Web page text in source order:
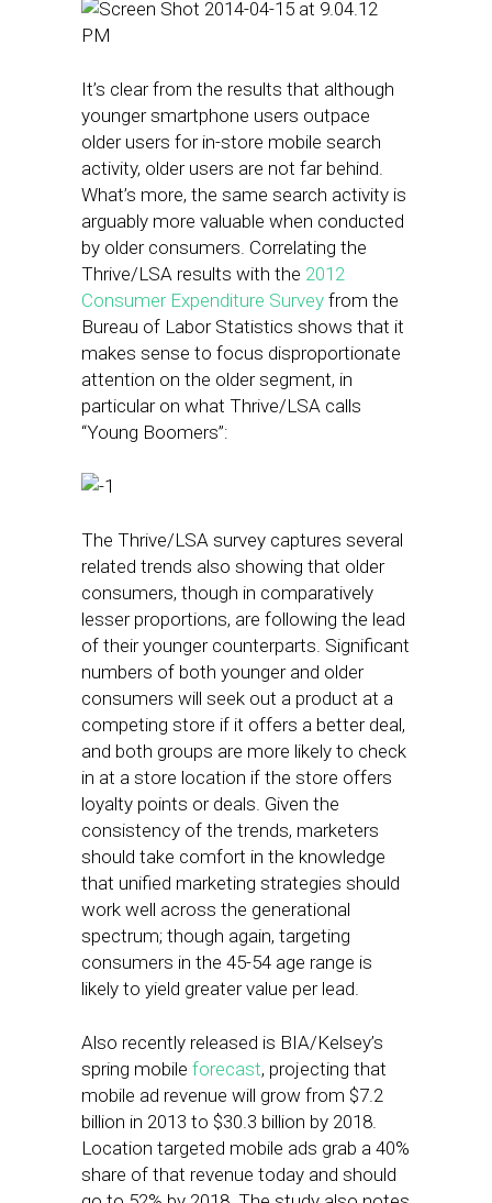
It’s clear from the results that although
younger smartphone users outpace
older users for in-store mobile search
activity, older users are not far behind.
What’s more, the same search activity is
arguably more valuable when conducted
by older consumers. Correlating the
Thrive/LSA results with the 2012
Consumer Expenditure Survey from the
Bureau of Labor Statistics shows that it
makes sense to focus disproportionate
attention on the older segment, in
particular on what Thrive/LSA calls
“Young Boomers”:
The Thrive/LSA survey captures several
related trends also showing that older
consumers, though in comparatively
lesser proportions, are following the lead
of their younger counterparts. Significant
numbers of both younger and older
consumers will seek out a product at a
competing store if it offers a better deal,
and both groups are more likely to check
in at a store location if the store offers
loyalty points or deals. Given the
consistency of the trends, marketers
should take comfort in the knowledge
that unified marketing strategies should
work well across the generational
spectrum; though again, targeting
consumers in the 45-54 age range is
likely to yield greater value per lead.
Also recently released is BIA/Kelsey’s
spring mobile forecast, projecting that
mobile ad revenue will grow from $7.2
billion in 2013 to $30.3 billion by 2018.
Location targeted mobile ads grab a 40%
share of that revenue today and should